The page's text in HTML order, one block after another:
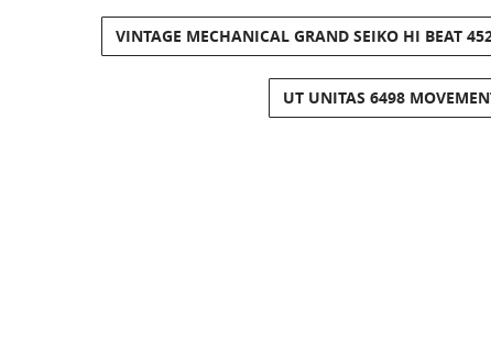
VINTAGE MECHANICAL GRAND SEIKO HI BEAT
UT UNITAS 6498